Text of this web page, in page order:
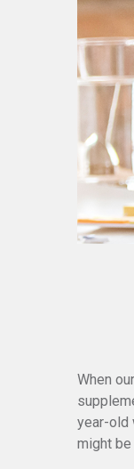
When
year-old
might be